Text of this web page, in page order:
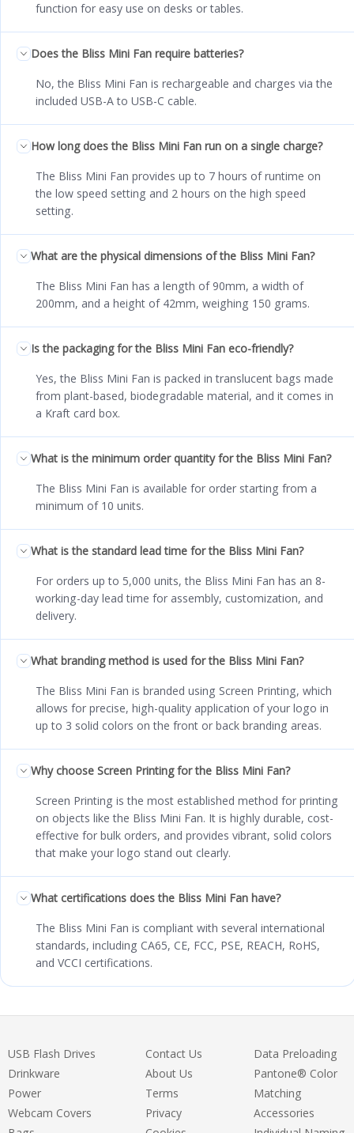
function for easy use on desks or tables.
Does the Bliss Mini Fan require batteries?
No, the Bliss Mini Fan is rechargeable and charges via the
included USB-A to USB-C cable.
How long does the Bliss Mini Fan run on a single charge?
The Bliss Mini Fan provides up to 7 hours of runtime on
the low speed setting and 2 hours on the high speed
setting.
What are the physical dimensions of the Bliss Mini Fan?
The Bliss Mini Fan has a length of 90mm, a width of
200mm, and a height of 42mm, weighing 150 grams.
Is the packaging for the Bliss Mini Fan eco-friendly?
Yes, the Bliss Mini Fan is packed in translucent bags made
from plant-based, biodegradable material, and it comes in
a Kraft card box.
What is the minimum order quantity for the Bliss Mini Fan?
The Bliss Mini Fan is available for order starting from a
minimum of 10 units.
What is the standard lead time for the Bliss Mini Fan?
For orders up to 5,000 units, the Bliss Mini Fan has an 8-
working-day lead time for assembly, customization, and
delivery.
What branding method is used for the Bliss Mini Fan?
The Bliss Mini Fan is branded using Screen Printing, which
allows for precise, high-quality application of your logo in
up to 3 solid colors on the front or back branding areas.
Why choose Screen Printing for the Bliss Mini Fan?
Screen Printing is the most established method for printing
on objects like the Bliss Mini Fan. It is highly durable, cost-
effective for bulk orders, and provides vibrant, solid colors
that make your logo stand out clearly.
What certifications does the Bliss Mini Fan have?
The Bliss Mini Fan is compliant with several international
standards, including CA65, CE, FCC, PSE, REACH, RoHS,
and VCCI certifications.
USB Flash Drives
Drinkware
Power
Webcam Covers
Contact Us
About Us
Terms
Privacy
Data Preloading
Pantone® Color
Matching
Accessories